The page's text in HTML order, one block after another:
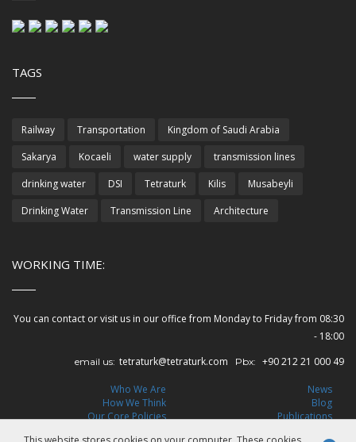
TAGS
Railway Transportation
Kingdom of Saudi Arabia
Sakarya
Kocaeli water supply
transmission lines
drinking water
DSI Tetraturk Kilis
Musabeyli
Drinking Water
Transmission Line Architecture
WORKING TIME:
You can contact or visit us in our office from Monday to Friday from 08:30
- 18:00
email us: tetraturk@tetraturk.com Pbx: +90 212 21 000 49
Who We Are
How We Think
Our Core Policies
News
Blog
Publications